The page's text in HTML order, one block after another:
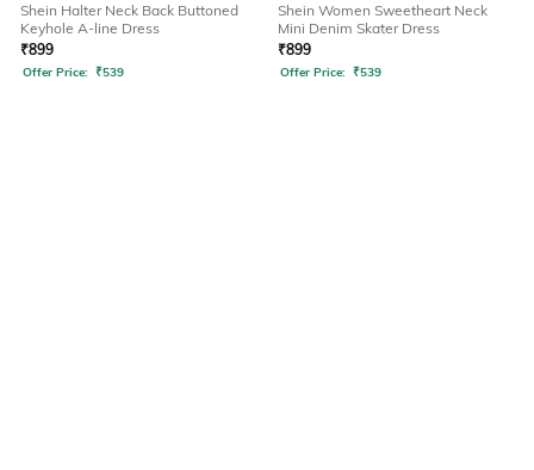
Shein Halter Neck Back Buttoned
Keyhole A-line Dress
₹899
Offer Price: ₹539
Shein Women Sweetheart Neck
Mini Denim Skater Dress
₹899
Offer Price: ₹539